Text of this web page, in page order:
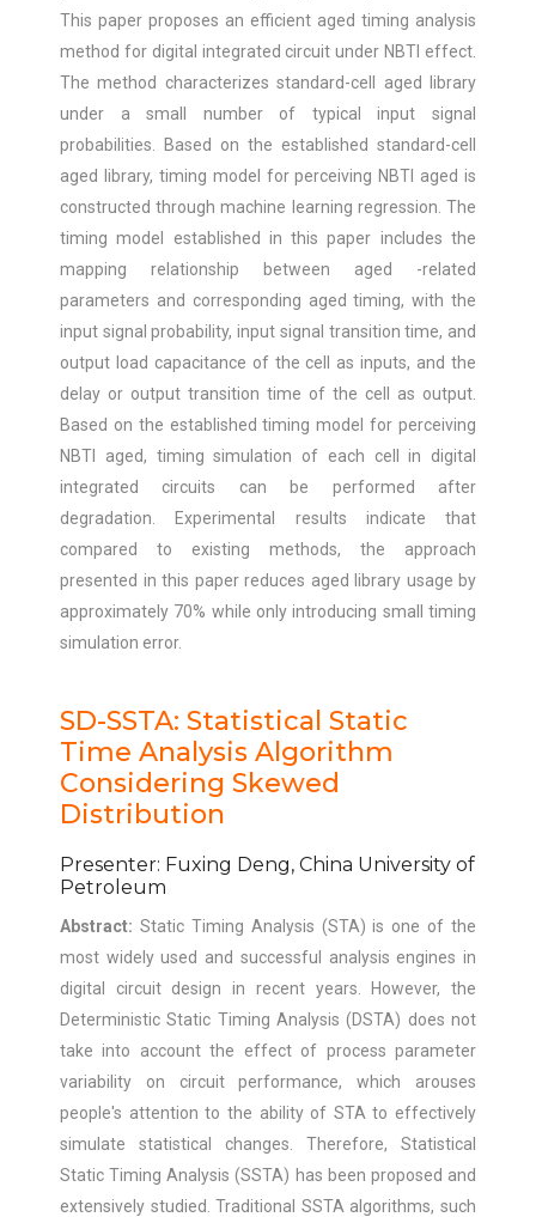
This paper proposes an efficient aged timing analysis
method for digital integrated circuit under NBTI effect.
The method characterizes standard-cell aged library
under a small number of typical input signal
probabilities. Based on the established standard-cell
aged library, timing model for perceiving NBTI aged is
constructed through machine learning regression. The
timing model established in this paper includes the
mapping relationship between aged -related
parameters and corresponding aged timing, with the
input signal probability, input signal transition time, and
output load capacitance of the cell as inputs, and the
delay or output transition time of the cell as output.
Based on the established timing model for perceiving
NBTI aged, timing simulation of each cell in digital
integrated circuits can be performed after
degradation. Experimental results indicate that
compared to existing methods, the approach
presented in this paper reduces aged library usage by
approximately 70% while only introducing small timing
simulation error.
SD-SSTA: Statistical Static
Time Analysis Algorithm
Considering Skewed
Distribution
Presenter: Fuxing Deng, China University of
Petroleum
Abstract: Static Timing Analysis (STA) is one of the
most widely used and successful analysis engines in
digital circuit design in recent years. However, the
Deterministic Static Timing Analysis (DSTA) does not
take into account the effect of process parameter
variability on circuit performance, which arouses
people's attention to the ability of STA to effectively
simulate statistical changes. Therefore, Statistical
Static Timing Analysis (SSTA) has been proposed and
extensively studied. Traditional SSTA algorithms, such